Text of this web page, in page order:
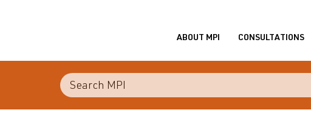
ABOUT MPI CONSULTATIONS